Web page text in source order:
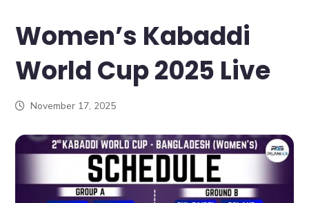
Women’s Kabaddi
World Cup 2025 Live
November 17, 2025